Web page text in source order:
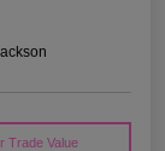
Trade Value